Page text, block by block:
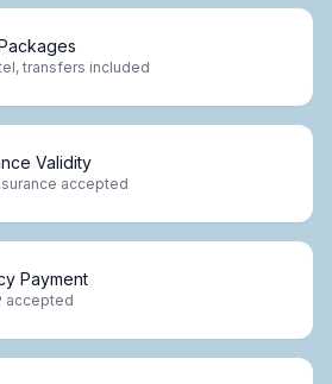
transfers included
Validity
accepted
Payment
accepted